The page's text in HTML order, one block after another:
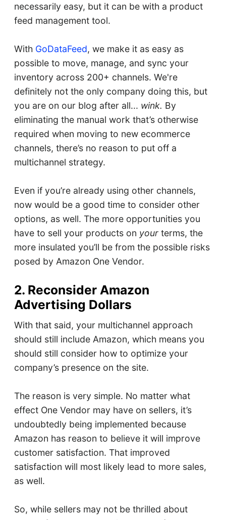
necessarily easy, but it can be with a product
feed management tool.
With GoDataFeed, we make it as easy as
possible to move, manage, and sync your
inventory across 200+ channels. We're
definitely not the only company doing this, but
you are on our blog after all... wink. By
eliminating the manual work that’s otherwise
required when moving to new ecommerce
channels, there’s no reason to put off a
multichannel strategy.
Even if you’re already using other channels,
now would be a good time to consider other
options, as well. The more opportunities you
have to sell your products on your terms, the
more insulated you’ll be from the possible risks
posed by Amazon One Vendor.
2. Reconsider Amazon
Advertising Dollars
With that said, your multichannel approach
should still include Amazon, which means you
should still consider how to optimize your
company’s presence on the site.
The reason is very simple. No matter what
effect One Vendor may have on sellers, it’s
undoubtedly being implemented because
Amazon has reason to believe it will improve
customer satisfaction. That improved
satisfaction will most likely lead to more sales,
as well.
So, while sellers may not be thrilled about